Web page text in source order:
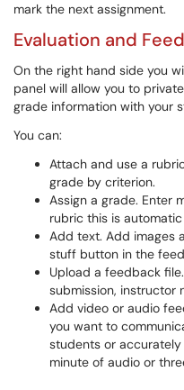
mark the next assignment.
Evaluation and
On the right hand side you
panel will allow you to
grade information with your
You can:
Attach and use a
grade by criterion.
Assign a grade. Enter
rubric this is
Add text. Add images
stuff button in the
Upload a feedback
submission, instructor
Add video or audio
you want to
students or
minute of audio or